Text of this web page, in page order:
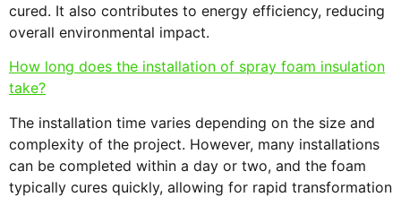
cured. It also contributes to energy efficiency, reducing
overall environmental impact.
How long does the installation of spray foam insulation
take?
The installation time varies depending on the size and
complexity of the project. However, many installations
can be completed within a day or two, and the foam
typically cures quickly, allowing for rapid transformation